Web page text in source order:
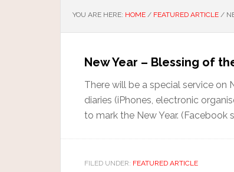
YOU ARE HERE: HOME / FEATURED ARTICLE /
New Year – Blessing of
There will be a special service on
diaries (iPhones, electronic
to mark the New Year. (Facebook
FILED UNDER: FEATURED ARTICLE